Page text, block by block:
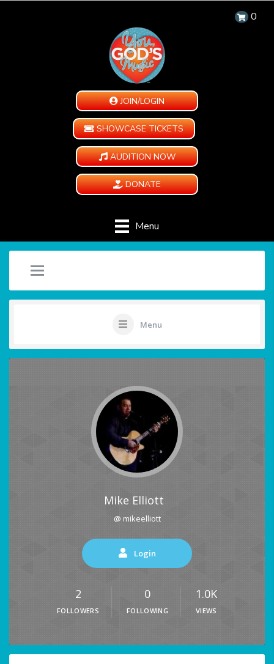
0
JOIN/LOGIN
SHOWCASE TICKETS
AUDITION NOW
DONATE
Menu
Menu
Mike Elliott
@ mikeelliott
Login
2
FOLLOWERS
0
FOLLOWING
1.0K
VIEWS